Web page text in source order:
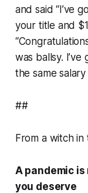
and said “I’ve
your title and
was ballsy.
the same
##
From a witch
A pandemic
you deserve